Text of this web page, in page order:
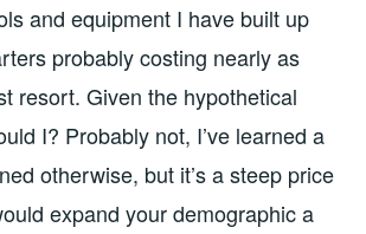
and equipment I have built up
probably costing nearly as
resort. Given the hypothetical
I? Probably not, I’ve learned a
otherwise, but it’s a steep price
expand your demographic a